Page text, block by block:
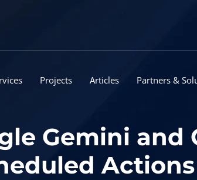
Projects Articles Partners &
Gemini and
Actions